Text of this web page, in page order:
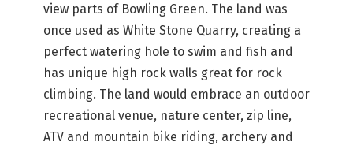
view parts of Bowling Green. The land was
once used as White Stone Quarry, creating a
perfect watering hole to swim and fish and
has unique high rock walls great for rock
climbing. The land would embrace an outdoor
recreational venue, nature center, zip line,
ATV and mountain bike riding, archery and